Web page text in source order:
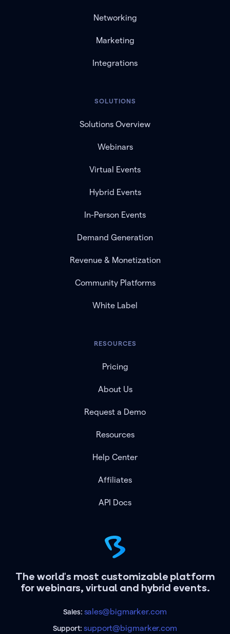
The world's most customizable platform
for webinars, virtual and hybrid events.
Sales: sales@bigmarker.com
Support:support@bigmarker.com
Networking
Marketing
Integrations
SOLUTIONS
Solutions Overview
Webinars
Virtual Events
Hybrid Events
In-Person Events
Demand Generation
Revenue & Monetization
Community Platforms
White Label
RESOURCES
Pricing
About Us
Request a Demo
Resources
Help Center
Affiliates
API Docs